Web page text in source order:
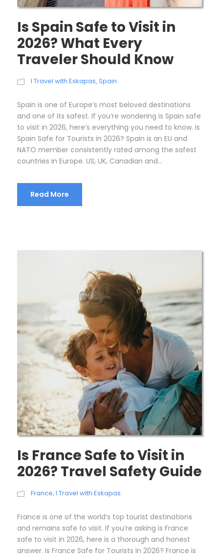
Is Spain Safe to Visit in
2026? What Every
Traveler Should Know
I Travel with Eskapas, Spain
Spain is one of Europe’s most beloved destinations
and one of its safest. If you’re wondering is Spain safe
to visit in 2026, here’s everything you need to know. Is
Spain Safe for Tourists in 2026? Spain is an EU and
NATO member consistently rated among the safest
countries in Europe. US, UK, Canadian and...
Read More
Is France Safe to Visit in
2026? Travel Safety Guide
France, I Travel with Eskapas
France is one of the world’s top tourist destinations
and remains safe to visit. If you’re asking is France
safe to visit in 2026, here is a thorough and honest
answer. Is France Safe for Tourists in 2026? France is